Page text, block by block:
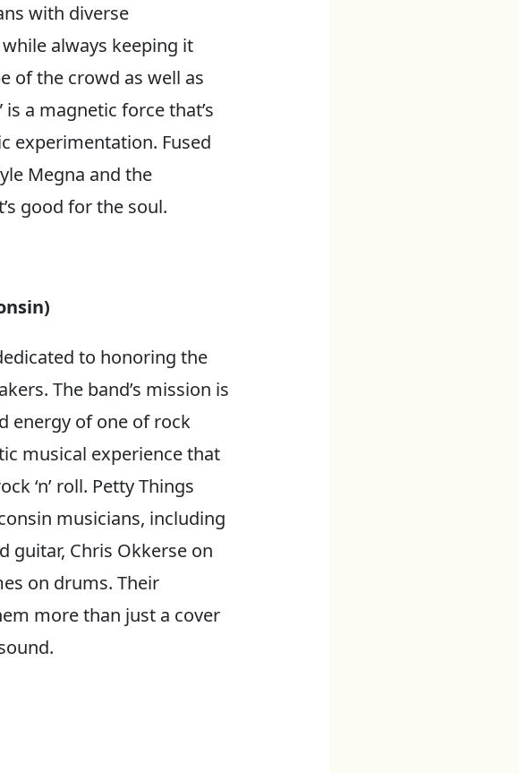
with diverse
always keeping it
of the crowd as well as
a magnetic force that’s
experimentation. Fused
Megna and the
good for the soul.
to honoring the
The band’s mission is
energy of one of rock
musical experience that
‘n’ roll. Petty Things
musicians, including
guitar, Chris Okkerse on
on drums. Their
more than just a cover